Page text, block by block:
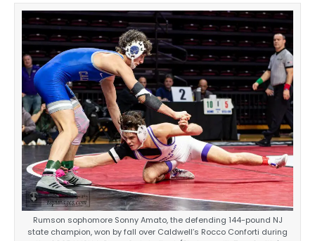
Rumson sophomore Sonny Amato, the defending 144-pound NJ
state champion, won by fall over Caldwell’s Rocco Conforti during